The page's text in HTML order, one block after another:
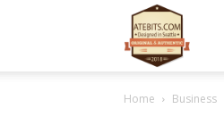
Home Business